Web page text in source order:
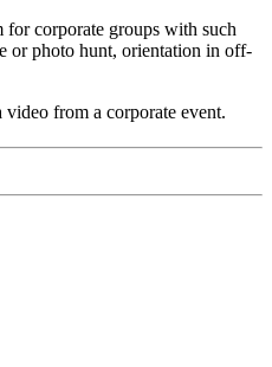
for corporate groups with such
or photo hunt, orientation in off-
from a corporate event.